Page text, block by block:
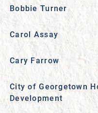
Bobbie Turner
Carol Assay
Cary Farrow
City of Georgetown
Development